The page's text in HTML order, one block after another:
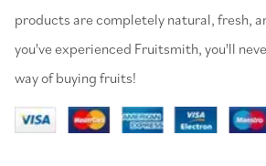
products are completely natural, fresh,
you've experienced Fruitsmith, you'll
way of buying fruits!